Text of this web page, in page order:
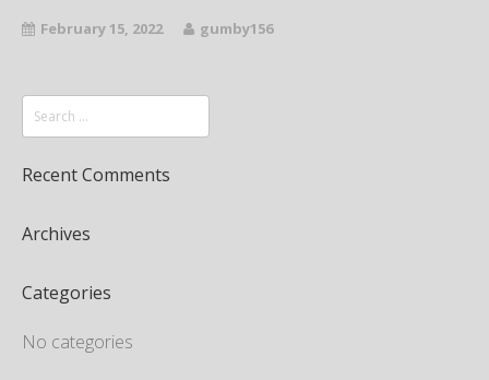
February 15, 2022 gumby156
Recent Comments
Archives
Categories
No categories